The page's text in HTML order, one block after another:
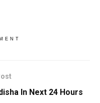
In Next 24 Hours